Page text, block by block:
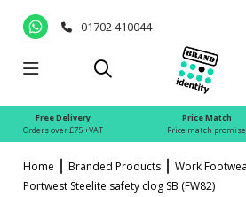
01702 410044
Free Delivery
Orders over £75 +VAT
Price Match
Price match promise
Home Branded Products Work
Portwest Steelite safety clog SB (FW82)